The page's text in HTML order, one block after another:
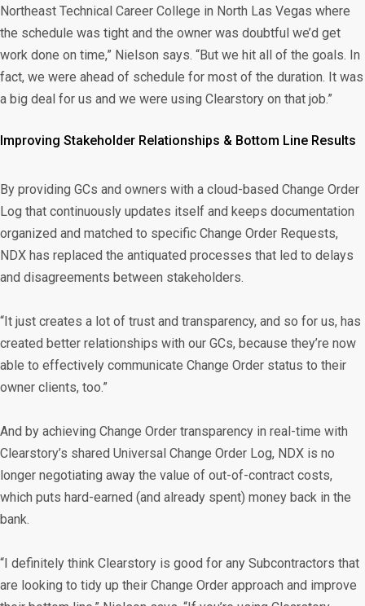
Northeast Technical Career College in North Las Vegas where
the schedule was tight and the owner was doubtful we’d get
work done on time,” Nielson says. “But we hit all of the goals. In
fact, we were ahead of schedule for most of the duration. It was
a big deal for us and we were using Clearstory on that job.”
Improving Stakeholder Relationships & Bottom Line Results
By providing GCs and owners with a cloud-based Change Order
Log that continuously updates itself and keeps documentation
organized and matched to specific Change Order Requests,
NDX has replaced the antiquated processes that led to delays
and disagreements between stakeholders.
“It just creates a lot of trust and transparency, and so for us, has
created better relationships with our GCs, because they’re now
able to effectively communicate Change Order status to their
owner clients, too.”
And by achieving Change Order transparency in real-time with
Clearstory’s shared Universal Change Order Log, NDX is no
longer negotiating away the value of out-of-contract costs,
which puts hard-earned (and already spent) money back in the
bank.
“I definitely think Clearstory is good for any Subcontractors that
are looking to tidy up their Change Order approach and improve